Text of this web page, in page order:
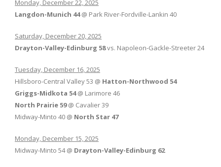
Monday, December 22, 2025
Langdon-Munich 44@ Park River-Fordville-Lankin 40
Saturday, December 20, 2025
Drayton-Valley-Edinburg 58vs. Napoleon-Gackle-Streeter 24
Tuesday, December 16, 2025
Hillsboro-Central Valley 53 @ Hatton-Northwood 54
Griggs-Midkota 54@ Larimore 46
North Prairie 59@ Cavalier 39
Midway-Minto 40 @ North Star 47
Monday, December 15, 2025
Midway-Minto 54 @ Drayton-Valley-Edinburg 62